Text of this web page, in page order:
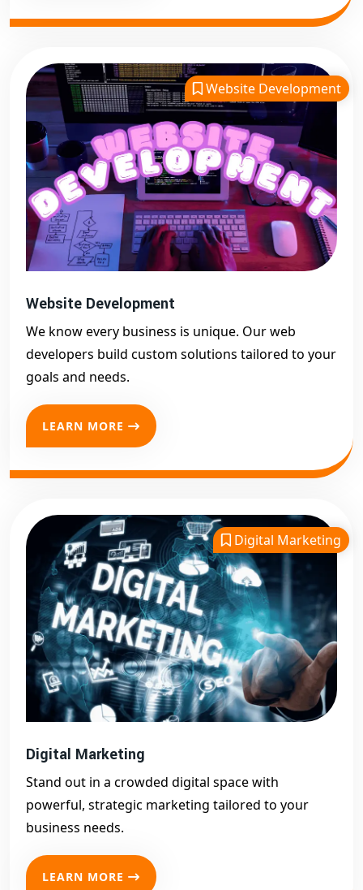
Website Development
Website Development
We know every business is unique. Our web
developers build custom solutions tailored to your
goals and needs.
LEARN MORE
Digital Marketing
Digital Marketing
Stand out in a crowded digital space with
powerful, strategic marketing tailored to your
business needs.
LEARN MORE